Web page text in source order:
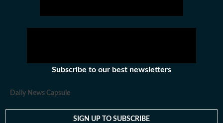
Subscribe to our best newsletters
Daily News Capsule
SIGN UP TO SUBSCRIBE